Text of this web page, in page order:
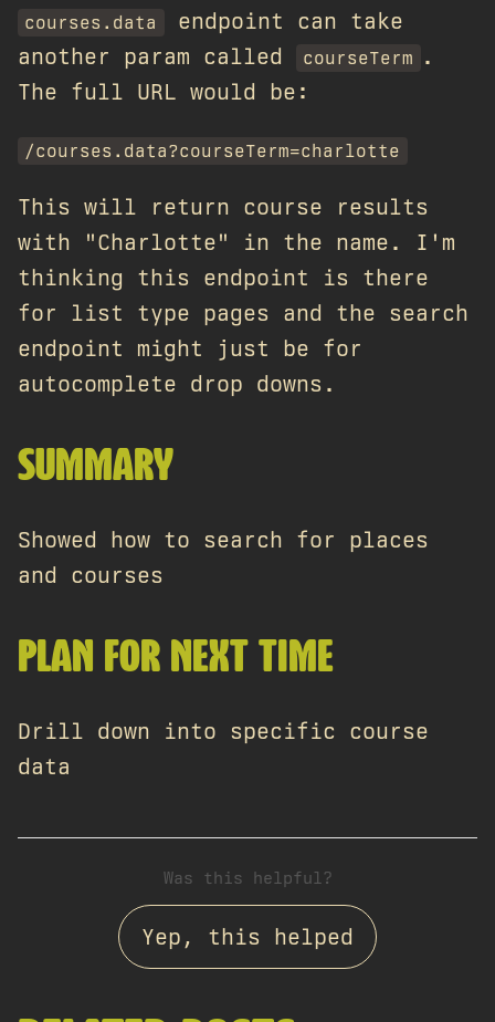
courses.data
endpoint can take
another param called
courseTerm
.
The full URL would be:
/courses.data?courseTerm=charlotte
This will return course results
with "Charlotte" in the name. I'm
thinking this endpoint is there
for list type pages and the search
endpoint might just be for
autocomplete drop downs.
SUMMARY
Showed how to search for places
and courses
PLAN FOR NEXT TIME
Drill down into specific course
data
Was this helpful?
Yep, this helped